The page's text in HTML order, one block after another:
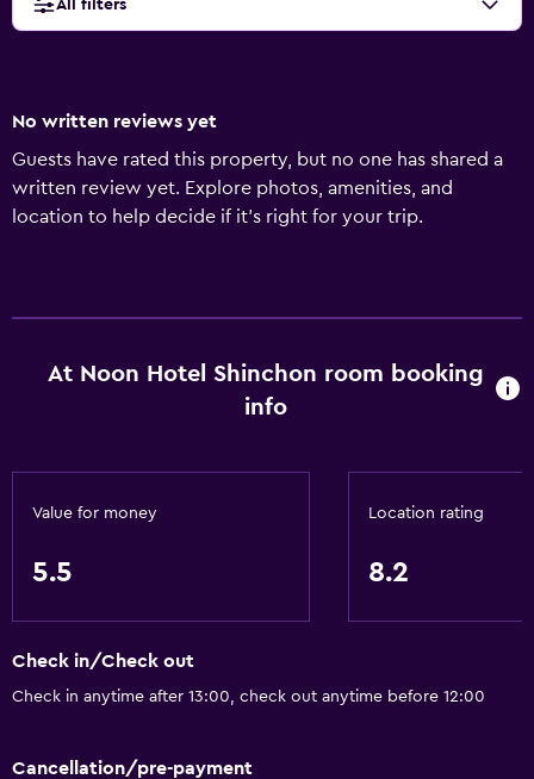
All filters
No written reviews yet
Guests have rated this property, but no one has shared a
written review yet. Explore photos, amenities, and
location to help decide if it’s right for your trip.
At Noon Hotel Shinchon room booking
info
Value for money
5.5
Location rating
8.2
Check in/Check out
Check in anytime after 13:00, check out anytime before 12:00
Cancellation/pre-payment